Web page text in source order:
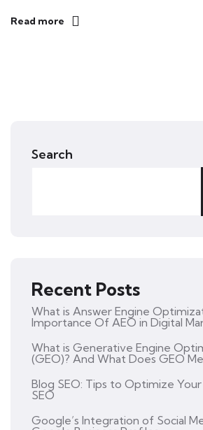
Read more
Search
Recent Posts
What is Answer Engine
Importance Of AEO in Digital
What is Generative Engine
(GEO)? And What Does GEO
Blog SEO: Tips to Optimize
SEO
Google’s Integration of Social